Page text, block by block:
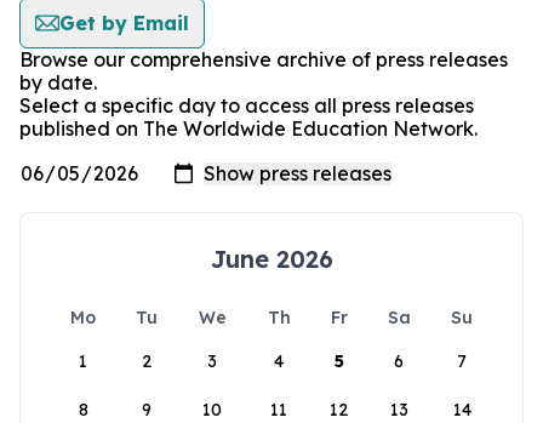
Get by Email
Browse our comprehensive archive of press releases
by date.
Select a specific day to access all press releases
published on The Worldwide Education Network.
June 2026
Mo Tu We Th Fr Sa
Su
1
2 3 4 5 6 7
8 9 10 11 12 13 14